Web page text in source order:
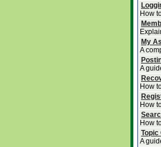
How
My
A
A
How
How
How
Topic
A